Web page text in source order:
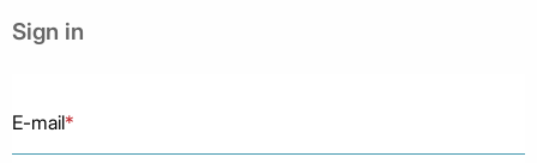
Sign in
E-mail*